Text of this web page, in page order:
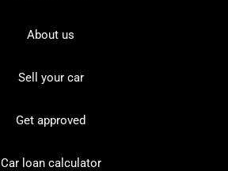
About us
Sell your car
Get approved
Car loan calculator